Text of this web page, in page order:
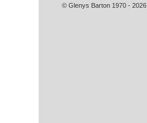
© Glenys Barton 1970 - 2026